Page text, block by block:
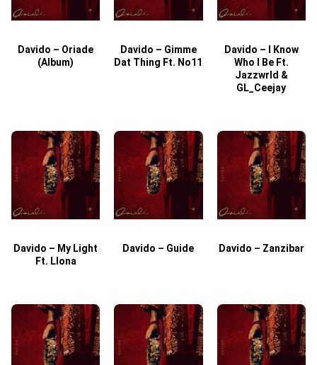
Davido – Oriade
(Album)
Davido – Gimme
Dat Thing Ft. No11
Davido – I Know
Who I Be Ft.
Jazzwrld &
GL_Ceejay
Davido – My Light
Ft. Llona
Davido – Guide Davido – Zanzibar